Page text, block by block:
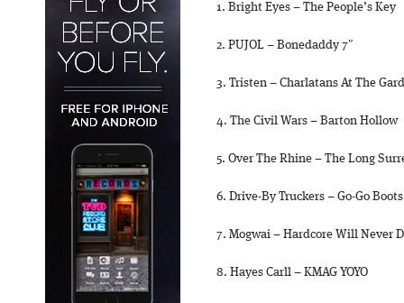
1. Bright Eyes – The People’s Key
2. PUJOL – Bonedaddy 7″
3. Tristen – Charlatans At The
4. The Civil Wars – Barton Hollow
5. Over The Rhine – The Long
6. Drive-By Truckers – Go-Go Boots
7. Mogwai – Hardcore Will Never
8. Hayes Carll – KMAG YOYO